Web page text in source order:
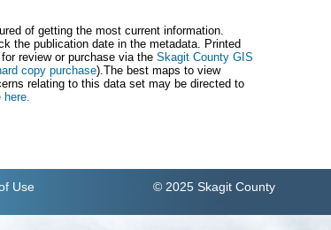
of getting the most current information.
the publication date in the metadata. Printed
review or purchase via the Skagit County GIS
copy purchase).The best maps to view
relating to this data set may be directed to
here.
Use © 2025 Skagit County